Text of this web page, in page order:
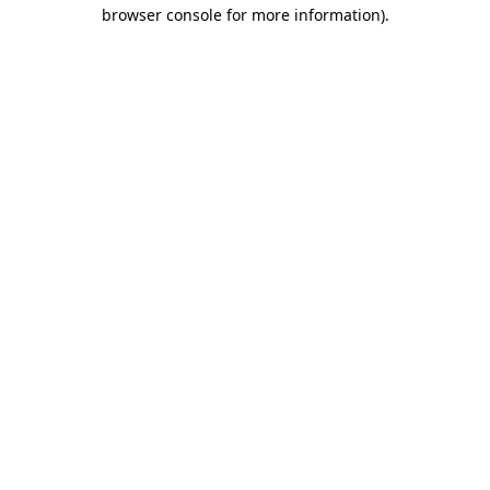
browser console for more information).